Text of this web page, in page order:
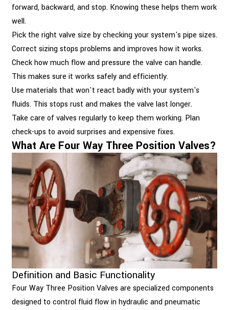
forward, backward, and stop. Knowing these helps them work
well.
Pick the right valve size by checking your system's pipe sizes.
Correct sizing stops problems and improves how it works.
Check how much flow and pressure the valve can handle.
This makes sure it works safely and efficiently.
Use materials that won't react badly with your system's
fluids. This stops rust and makes the valve last longer.
Take care of valves regularly to keep them working. Plan
check-ups to avoid surprises and expensive fixes.
What Are Four Way Three Position Valves?
Definition and Basic Functionality
Four Way Three Position Valves are specialized components
designed to control fluid flow in hydraulic and pneumatic